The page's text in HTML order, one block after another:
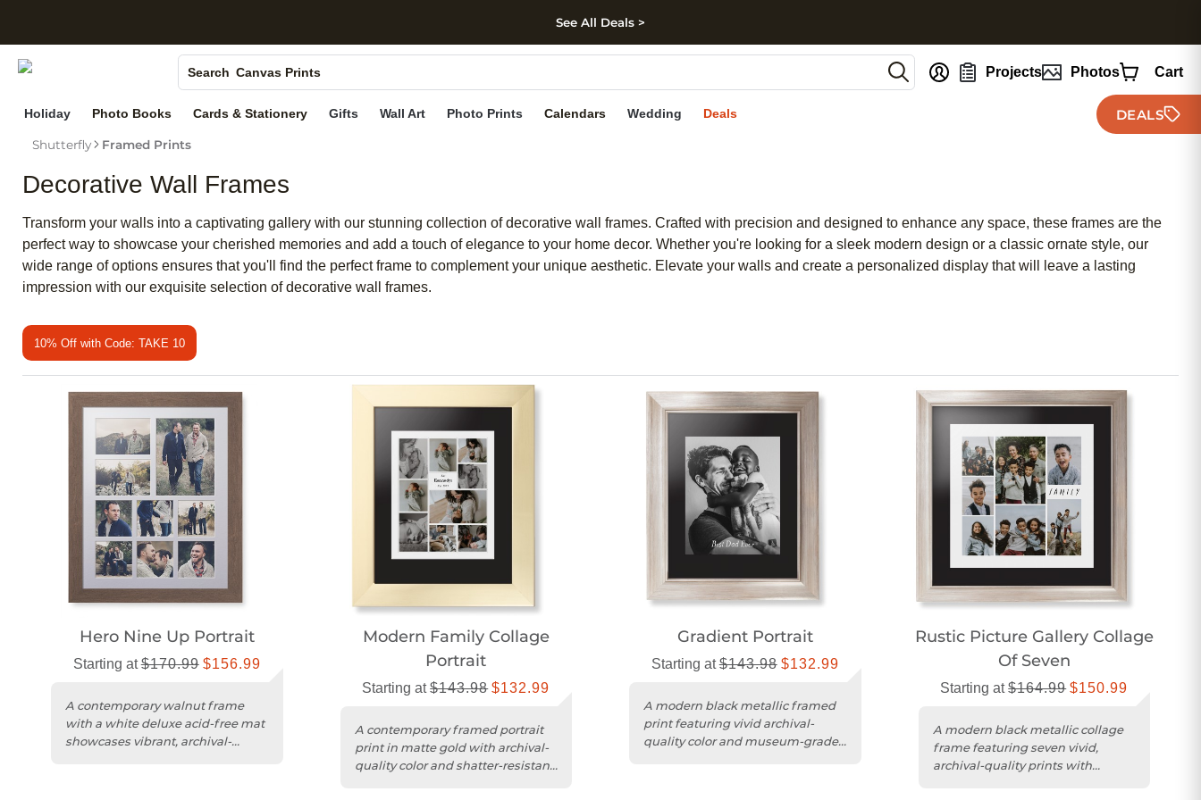
Skip to footer
See All Deals >
Search
Photo Books
Canvas Prints
Holiday Cards
Projects Photos Cart
Holiday Photo Books Cards & Stationery Gifts Wall Art Photo Prints Calendars Wedding Deals DEALS
Shutterfly Framed Prints
Decorative Wall Frames
Transform your walls into a captivating gallery with our stunning collection of decorative wall frames. Crafted with precision and designed to enhance any space, these frames are the
perfect way to showcase your cherished memories and add a touch of elegance to your home decor. Whether you're looking for a sleek modern design or a classic ornate style, our
wide range of options ensures that you'll find the perfect frame to complement your unique aesthetic. Elevate your walls and create a personalized display that will leave a lasting
impression with our exquisite selection of decorative wall frames.
10% Off with Code: TAKE 10
Hero Nine Up Portrait
Starting at$170.99 $156.99
A contemporary walnut frame
with a white deluxe acid-free mat
showcases vibrant, archival-
Modern Family Collage
Portrait
Starting at$143.98 $132.99
A contemporary framed portrait
print in matte gold with archival-
quality color and shatter-resistant
Gradient Portrait
Starting at$143.98 $132.99
A modern black metallic framed
print featuring vivid archival-
quality color and museum-grade
Rustic Picture Gallery Collage
Of Seven
Starting at$164.99 $150.99
A modern black metallic collage
frame featuring seven vivid,
archival-quality prints with